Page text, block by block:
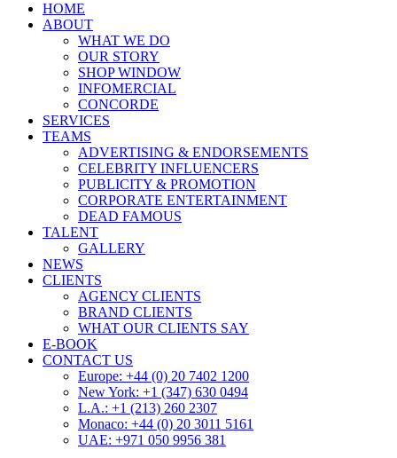
HOME
ABOUT
WHAT WE DO
OUR STORY
SHOP WINDOW
INFOMERCIAL
CONCORDE
SERVICES
TEAMS
ADVERTISING & ENDORSEMENTS
CELEBRITY INFLUENCERS
PUBLICITY & PROMOTION
CORPORATE ENTERTAINMENT
DEAD FAMOUS
TALENT
GALLERY
NEWS
CLIENTS
AGENCY CLIENTS
BRAND CLIENTS
WHAT OUR CLIENTS SAY
E-BOOK
CONTACT US
Europe: +44 (0) 20 7402 1200
New York: +1 (347) 630 0494
L.A.: +1 (213) 260 2307
Monaco: +44 (0) 20 3011 5161
UAE: +971 050 9956 381